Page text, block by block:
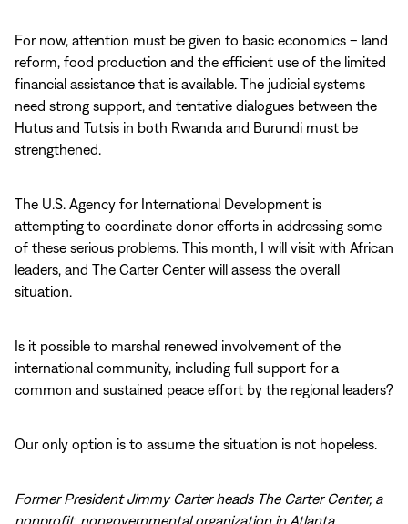
For now, attention must be given to basic economics – land
reform, food production and the efficient use of the limited
financial assistance that is available. The judicial systems
need strong support, and tentative dialogues between the
Hutus and Tutsis in both Rwanda and Burundi must be
strengthened.
The U.S. Agency for International Development is
attempting to coordinate donor efforts in addressing some
of these serious problems. This month, I will visit with African
leaders, and The Carter Center will assess the overall
situation.
Is it possible to marshal renewed involvement of the
international community, including full support for a
common and sustained peace effort by the regional leaders?
Our only option is to assume the situation is not hopeless.
Former President Jimmy Carter heads The Carter Center, a
nonprofit, nongovernmental organization in Atlanta.